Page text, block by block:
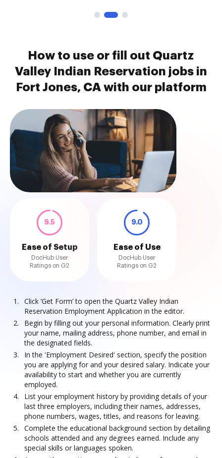
How to use or fill out Quartz
Valley Indian Reservation jobs in
Fort Jones, CA with our platform
9.5
Ease of Setup
DocHub User
Ratings on G2
9.0
Ease of Use
DocHub User
Ratings on G2
Click ‘Get Form’ to open the Quartz Valley Indian
Reservation Employment Application in the editor.
Begin by filling out your personal information. Clearly print
your name, mailing address, phone number, and email in
the designated fields.
In the 'Employment Desired' section, specify the position
you are applying for and your desired salary. Indicate your
availability to start and whether you are currently
employed.
List your employment history by providing details of your
last three employers, including their names, addresses,
phone numbers, wages, titles, and reasons for leaving.
Complete the educational background section by detailing
schools attended and any degrees earned. Include any
special skills or languages spoken.